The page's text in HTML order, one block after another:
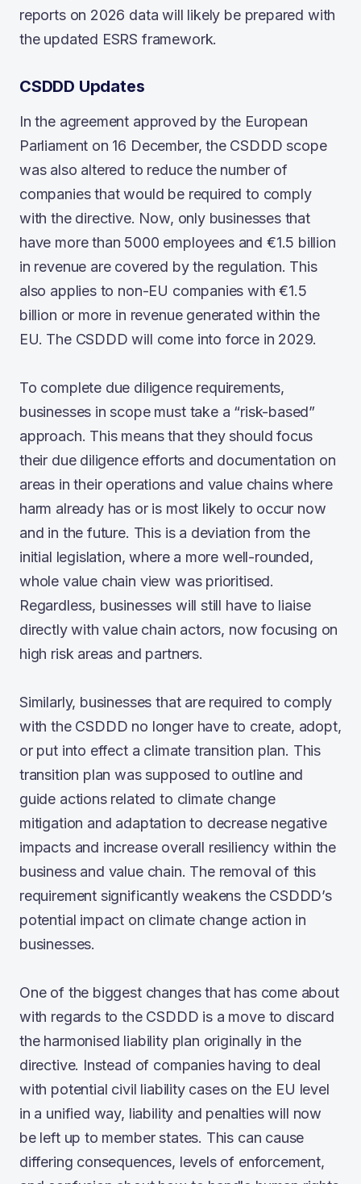
reports on 2026 data will likely be prepared with
the updated ESRS framework.
CSDDD Updates
In the agreement approved by the European
Parliament on 16 December, the CSDDD scope
was also altered to reduce the number of
companies that would be required to comply
with the directive. Now, only businesses that
have more than 5000 employees and €1.5 billion
in revenue are covered by the regulation. This
also applies to non-EU companies with €1.5
billion or more in revenue generated within the
EU. The CSDDD will come into force in 2029.
To complete due diligence requirements,
businesses in scope must take a “risk-based”
approach. This means that they should focus
their due diligence efforts and documentation on
areas in their operations and value chains where
harm already has or is most likely to occur now
and in the future. This is a deviation from the
initial legislation, where a more well-rounded,
whole value chain view was prioritised.
Regardless, businesses will still have to liaise
directly with value chain actors, now focusing on
high risk areas and partners.
Similarly, businesses that are required to comply
with the CSDDD no longer have to create, adopt,
or put into effect a climate transition plan. This
transition plan was supposed to outline and
guide actions related to climate change
mitigation and adaptation to decrease negative
impacts and increase overall resiliency within the
business and value chain. The removal of this
requirement significantly weakens the CSDDD’s
potential impact on climate change action in
businesses.
One of the biggest changes that has come about
with regards to the CSDDD is a move to discard
the harmonised liability plan originally in the
directive. Instead of companies having to deal
with potential civil liability cases on the EU level
in a unified way, liability and penalties will now
be left up to member states. This can cause
differing consequences, levels of enforcement,